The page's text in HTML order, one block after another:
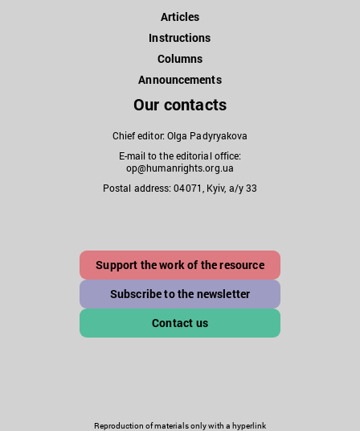
Articles
Instructions
Columns
Announcements
Our contacts
Chief editor: Olga Padyryakova
E-mail to the editorial office:
op@humanrights.org.ua
Postal address: 04071, Kyiv, a/y 33
Support the work of the resource
Subscribe to the newsletter
Contact us
Reproduction of materials only with a hyperlink